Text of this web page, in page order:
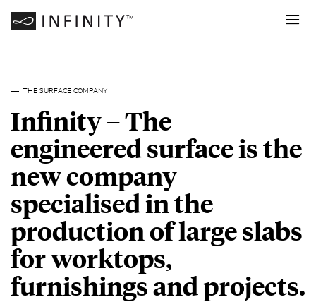
THE SURFACE COMPANY
Infinity – The
engineered surface is the
new company
specialised in the
production of large slabs
for worktops,
furnishings and projects.